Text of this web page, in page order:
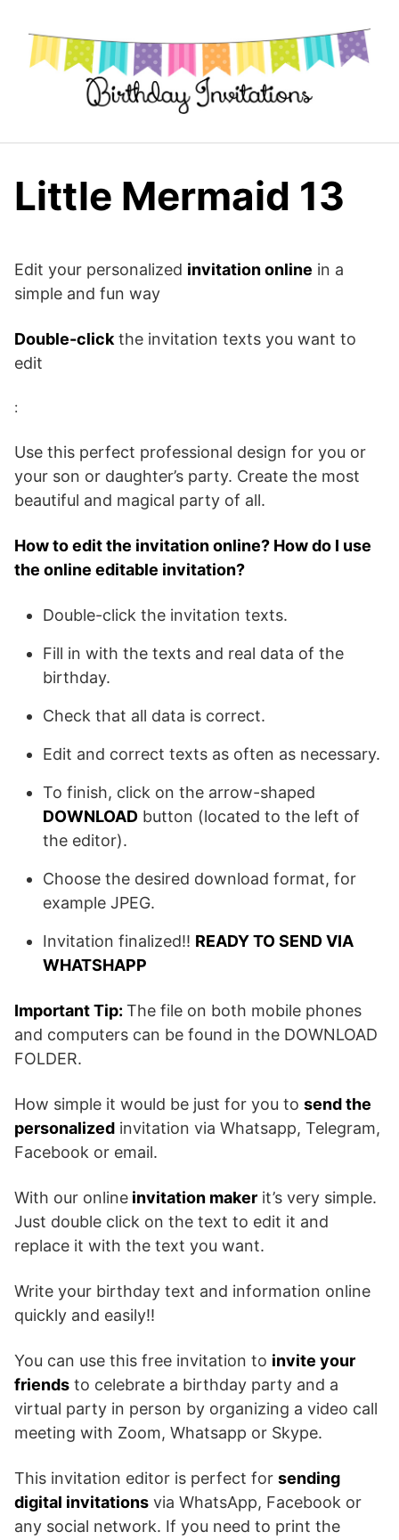
content
Little Mermaid 13
Edit your personalized invitation online in a
simple and fun way
Double-clickthe invitation texts you want to
edit
:
Use this perfect professional design for you or
your son or daughter’s party. Create the most
beautiful and magical party of all.
How to edit the invitation online? How do I use
the online editable invitation?
Double-click the invitation texts.
Fill in with the texts and real data of the
birthday.
Check that all data is correct.
Edit and correct texts as often as necessary.
To finish, click on the arrow-shaped
DOWNLOAD button (located to the left of
the editor).
Choose the desired download format, for
example JPEG.
Invitation finalized!! READY TO SEND VIA
WHATSHAPP
Important Tip: The file on both mobile phones
and computers can be found in the DOWNLOAD
FOLDER.
How simple it would be just for you to send the
personalized invitation via Whatsapp, Telegram,
Facebook or email.
With our online invitation maker it’s very simple.
Just double click on the text to edit it and
replace it with the text you want.
Write your birthday text and information online
quickly and easily!!
You can use this free invitation to invite your
friends to celebrate a birthday party and a
virtual party in person by organizing a video call
meeting with Zoom, Whatsapp or Skype.
This invitation editor is perfect for sending
digital invitations via WhatsApp, Facebook or
any social network. If you need to print the